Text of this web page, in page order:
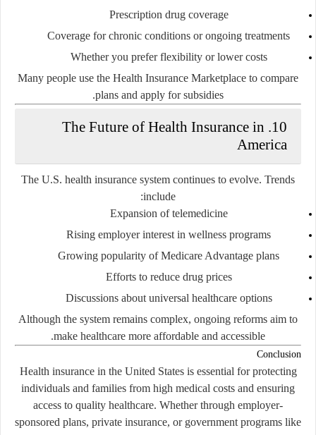
Prescription drug coverage
Coverage for chronic conditions or ongoing treatments
Whether you prefer flexibility or lower costs
Many people use the Health Insurance Marketplace to compare
plans and apply for subsidies.
10. The Future of Health Insurance in
America
The U.S. health insurance system continues to evolve. Trends
include:
Expansion of telemedicine
Rising employer interest in wellness programs
Growing popularity of Medicare Advantage plans
Efforts to reduce drug prices
Discussions about universal healthcare options
Although the system remains complex, ongoing reforms aim to
make healthcare more affordable and accessible.
Conclusion
Health insurance in the United States is essential for protecting
individuals and families from high medical costs and ensuring
access to quality healthcare. Whether through employer-
sponsored plans, private insurance, or government programs like